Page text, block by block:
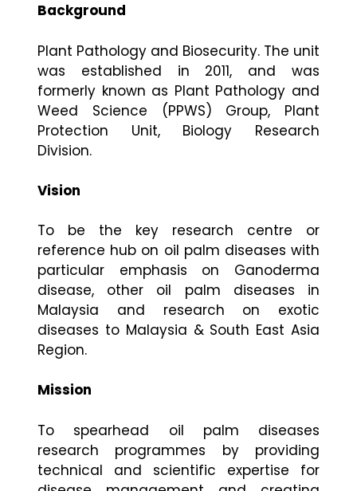
Background
Plant Pathology and Biosecurity. The unit
was established in 2011, and was
formerly known as Plant Pathology and
Weed Science (PPWS) Group, Plant
Protection Unit, Biology Research
Division.
Vision
To be the key research centre or
reference hub on oil palm diseases with
particular emphasis on Ganoderma
disease, other oil palm diseases in
Malaysia and research on exotic
diseases to Malaysia & South East Asia
Region.
Mission
To spearhead oil palm diseases
research programmes by providing
technical and scientific expertise for